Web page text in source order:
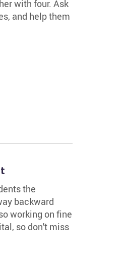
with four. Ask
and help them
the
backward
working on fine
so don't miss